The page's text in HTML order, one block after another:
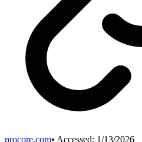
procore.com• Accessed: 1/13/2026